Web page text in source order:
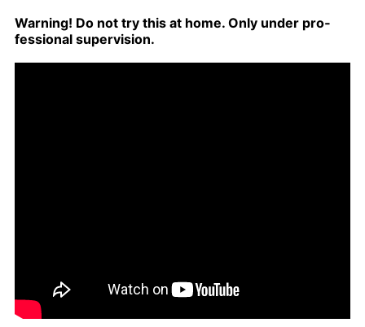
Warn­ing! Do not try this at home. Only un­der pro­
fes­sion­al su­per­vi­sion.